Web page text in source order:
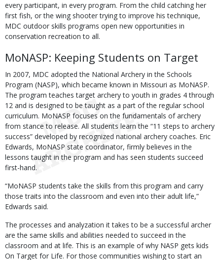
every participant, in every program. From the child catching her
first fish, or the wing shooter trying to improve his technique,
MDC outdoor skills programs open new opportunities in
conservation recreation to all.
MoNASP: Keeping Students on Target
In 2007, MDC adopted the National Archery in the Schools
Program (NASP), which became known in Missouri as MoNASP.
The program teaches target archery to youth in grades 4 through
12 and is designed to be taught as a part of the regular school
curriculum. MoNASP focuses on the fundamentals of archery
from stance to release. All students learn the “11 steps to archery
success” developed by recognized national archery coaches. Eric
Edwards, MoNASP state coordinator, firmly believes in the
lessons taught in the program and has seen students succeed
first-hand.
“MoNASP students take the skills from this program and carry
those traits into the classroom and even into their adult life,”
Edwards said.
The processes and analyzation it takes to be a successful archer
are the same skills and abilities needed to succeed in the
classroom and at life. This is an example of why NASP gets kids
On Target for Life. For those communities wishing to start an